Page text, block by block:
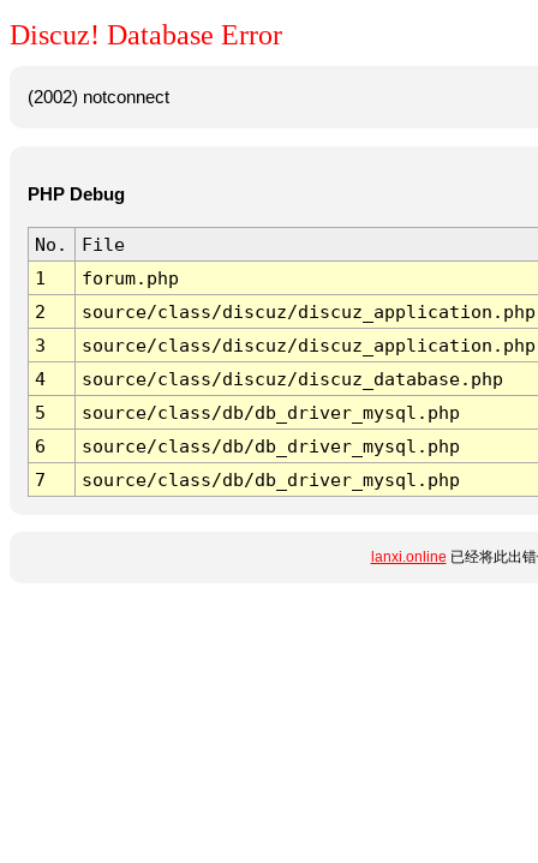
Discuz! Database Error
(2002) notconnect
PHP Debug
No.
File
1
forum.php
2
source/class/discuz/discuz_application.php
3
source/class/discuz/discuz_application.php
4
source/class/discuz/discuz_database.php
5
source/class/db/db_driver_mysql.php
6
source/class/db/db_driver_mysql.php
7
source/class/db/db_driver_mysql.php
lanxi.online 已经将此出